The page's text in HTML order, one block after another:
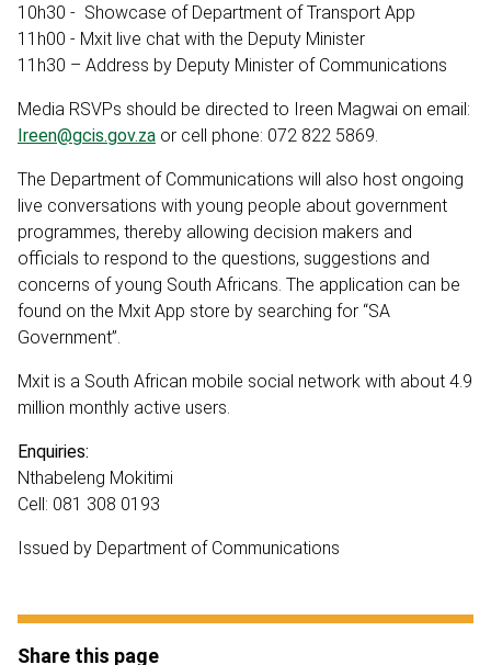
10h30 - Showcase of Department of Transport App
11h00 - Mxit live chat with the Deputy Minister
11h30 – Address by Deputy Minister of Communications
Media RSVPs should be directed to Ireen Magwai on email:
Ireen@gcis.gov.za or cell phone: 072 822 5869.
The Department of Communications will also host ongoing
live conversations with young people about government
programmes, thereby allowing decision makers and
officials to respond to the questions, suggestions and
concerns of young South Africans. The application can be
found on the Mxit App store by searching for “SA
Government”.
Mxit is a South African mobile social network with about 4.9
million monthly active users.
Enquiries:
Nthabeleng Mokitimi
Cell: 081 308 0193
Issued by Department of Communications
Share this page